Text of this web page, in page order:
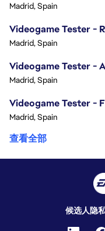
Madrid, Spain
Videogame Tester -
Madrid, Spain
Videogame Tester -
Madrid, Spain
Videogame Tester -
Madrid, Spain
查看全部
候选人隐